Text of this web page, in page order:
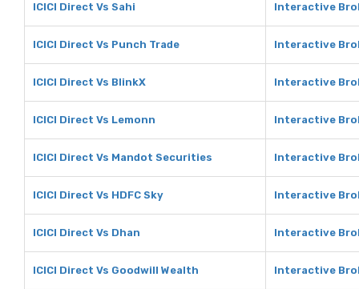
ICICI Direct Vs Sahi Interactive
ICICI Direct Vs Punch Trade Interactive
ICICI Direct Vs BlinkX Interactive
ICICI Direct Vs Lemonn Interactive
ICICI Direct Vs Mandot Securities Interactive
ICICI Direct Vs HDFC Sky Interactive
ICICI Direct Vs Dhan Interactive
ICICI Direct Vs Goodwill Wealth Interactive